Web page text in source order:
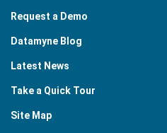
Request a Demo
Datamyne Blog
Latest News
Take a Quick Tour
Site Map